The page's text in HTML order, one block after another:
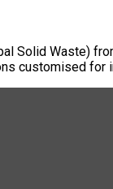
Solid Waste)
customised for